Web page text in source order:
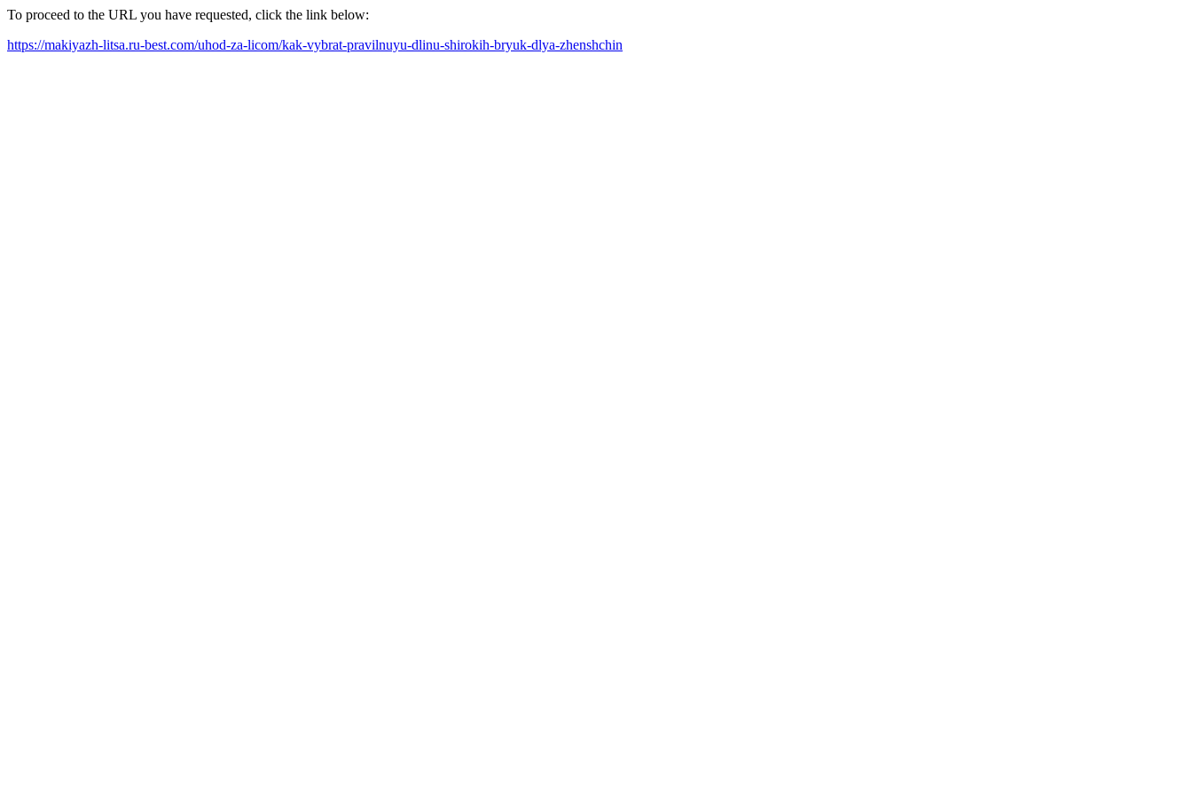
To proceed to the URL you have requested, click the link below:
https://makiyazh-litsa.ru-best.com/uhod-za-licom/kak-vybrat-pravilnuyu-dlinu-shirokih-bryuk-dlya-zhenshchin